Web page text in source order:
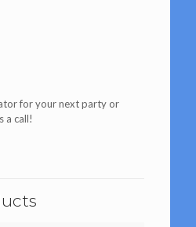
for your next party or
a call!